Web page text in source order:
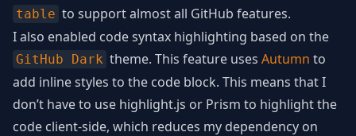
table to support almost all GitHub features.
I also enabled code syntax highlighting based on the
GitHub Dark theme. This feature uses Autumn to
add inline styles to the code block. This means that I
don’t have to use highlight.js or Prism to highlight the
code client-side, which reduces my dependency on